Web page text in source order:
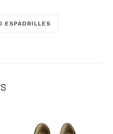
ESPADRILLES